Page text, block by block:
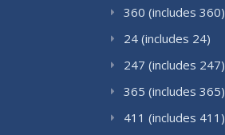
360 (includes 360)
24 (includes 24)
247 (includes 247)
365 (includes 365)
411 (includes 411)